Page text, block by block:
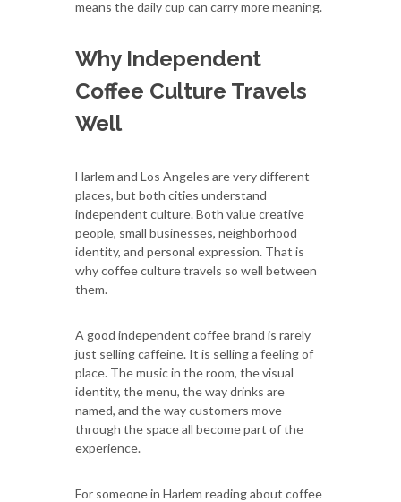
means the daily cup can carry more meaning.
Why Independent
Coffee Culture Travels
Well
Harlem and Los Angeles are very different
places, but both cities understand
independent culture. Both value creative
people, small businesses, neighborhood
identity, and personal expression. That is
why coffee culture travels so well between
them.
A good independent coffee brand is rarely
just selling caffeine. It is selling a feeling of
place. The music in the room, the visual
identity, the menu, the way drinks are
named, and the way customers move
through the space all become part of the
experience.
For someone in Harlem reading about coffee